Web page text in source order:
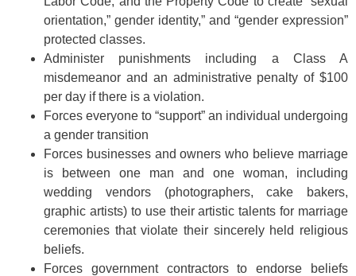
orientation,” gender identity,” and “gender expression”
protected classes.
Administer punishments including a Class A
misdemeanor and an administrative penalty of $100
per day if there is a violation.
Forces everyone to “support” an individual undergoing
a gender transition
Forces businesses and owners who believe marriage
is between one man and one woman, including
wedding vendors (photographers, cake bakers,
graphic artists) to use their artistic talents for marriage
ceremonies that violate their sincerely held religious
beliefs.
Forces government contractors to endorse beliefs